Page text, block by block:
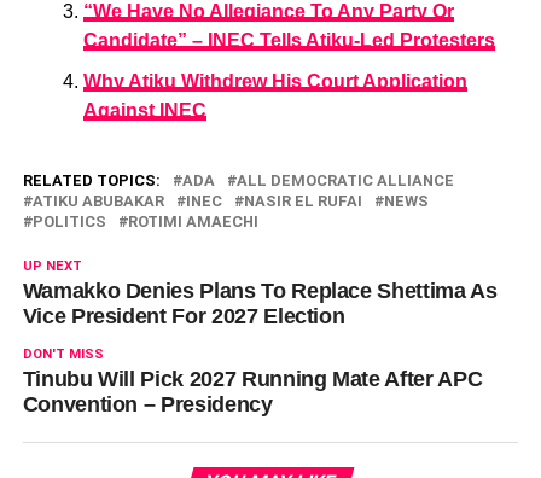
“We Have No Allegiance To Any Party Or
Candidate” – INEC Tells Atiku-Led Protesters
Why Atiku Withdrew His Court Application
Against INEC
RELATED TOPICS: ADA
ALL DEMOCRATIC ALLIANCE
ATIKU ABUBAKAR
INEC NASIR EL RUFAI
NEWS
POLITICS
ROTIMI AMAECHI
UP NEXT
Wamakko Denies Plans To Replace Shettima As
Vice President For 2027 Election
DON'T MISS
Tinubu Will Pick 2027 Running Mate After APC
Convention – Presidency